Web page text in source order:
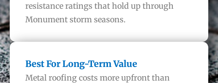
resistance ratings that hold up through
Monument storm seasons.
Best For Long-Term Value
Metal roofing costs more upfront than